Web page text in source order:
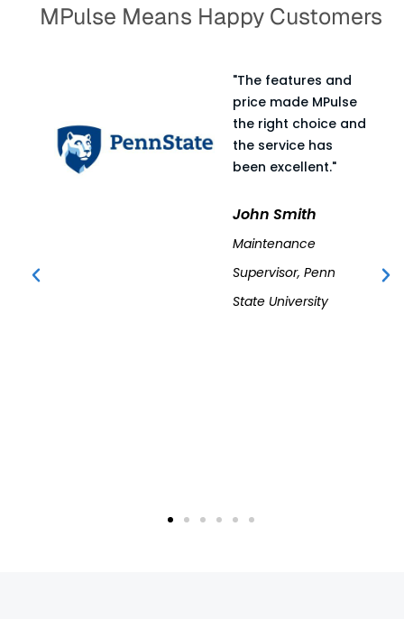
MPulse Means Happy Customers
"The features and
price made MPulse
the right choice and
the service has
been excellent."
John Smith
Maintenance
Supervisor, Penn
State University